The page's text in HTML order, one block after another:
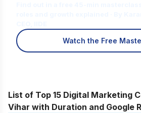
Watch the Free
List of Top 15 Digital Marketing
Vihar with Duration and Google